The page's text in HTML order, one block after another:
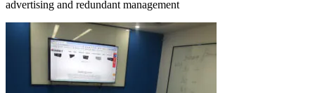
advertising and redundant management